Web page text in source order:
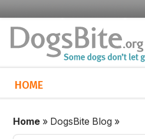
HOME
Home » DogsBite Blog »